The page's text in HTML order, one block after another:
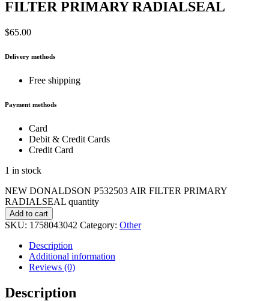
FILTER PRIMARY RADIALSEAL
$65.00
Delivery methods
Free shipping
Payment methods
Card
Debit & Credit Cards
Credit Card
1 in stock
NEW DONALDSON P532503 AIR FILTER PRIMARY
RADIALSEAL quantity
Add to cart
SKU: 1758043042 Category: Other
Description
Additional information
Reviews (0)
Description